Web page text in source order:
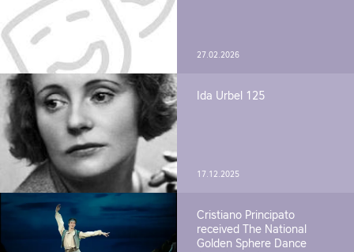
27.02.2026
Ida Urbel 125
17.12.2025
Cristiano Principato
received The National
Golden Sphere Dance